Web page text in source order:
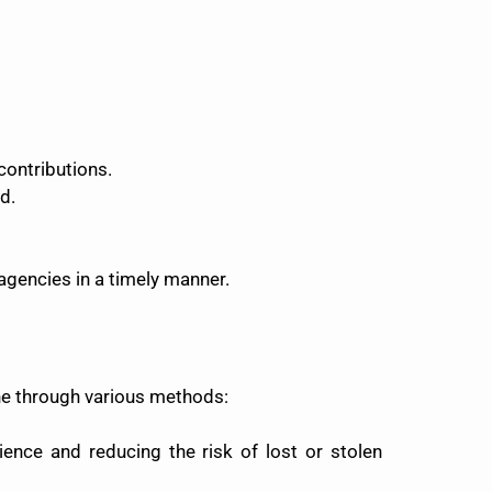
in a timely manner.
through various methods:
and reducing the risk of lost or stolen